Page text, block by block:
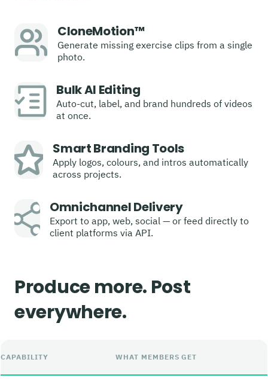
CloneMotion™
Generate missing exercise clips from a single
photo.
Bulk AI Editing
Auto-cut, label, and brand hundreds of videos
at once.
Smart Branding Tools
Apply logos, colours, and intros automatically
across projects.
Omnichannel Delivery
Export to app, web, social — or feed directly to
client platforms via API.
Produce more. Post
everywhere.
CAPABILITY WHAT MEMBERS GET